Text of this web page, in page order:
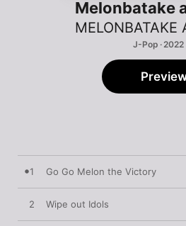
Melonbatake
MELONBATAKE
J-Pop · 2022
1 Go Go Melon the Victory
2 Wipe out Idols